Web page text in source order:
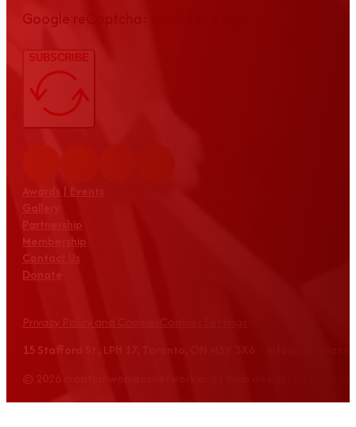
Google reCaptcha: Invalid site key.
SUBSCRIBE
Awards | Events
Partnership
Membership
Contact Us
Donate
Privacy Policy and Cookies
15 Stafford St., LPH 17, Toronto, ON M5V 3X6